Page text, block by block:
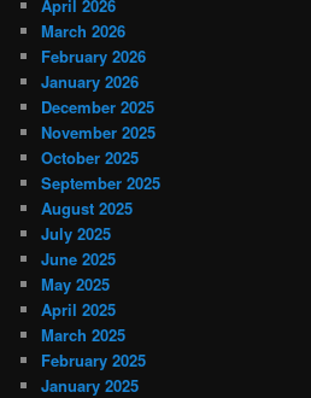
April 2026
March 2026
February 2026
January 2026
December 2025
November 2025
October 2025
September 2025
August 2025
July 2025
June 2025
May 2025
April 2025
March 2025
February 2025
January 2025